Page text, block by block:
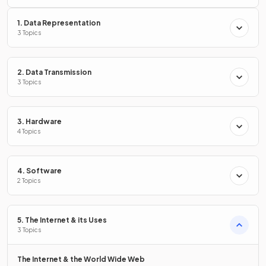
What ismalware?
Malware is
any software created with malicious intent
to cause harm
Define the term
Pharming is
when
they type a legitimate website address, in order totrick
them into entering sensitive information.
What isphishing?
1. Data Representation
3 Topics
2. Data Transmission
3 Topics
3. Hardware
4 Topics
4. Software
2 Topics
5. The Internet & its Uses
3 Topics
The Internet & the World Wide Web